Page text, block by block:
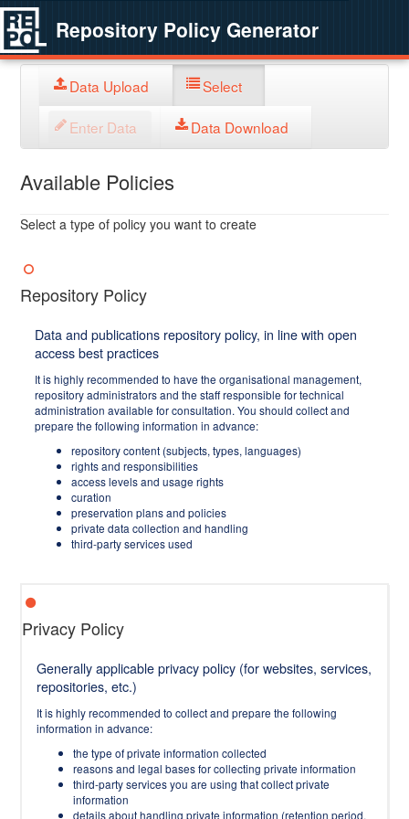
Repository Policy Generator
Data Upload Select
Enter Data Data Download
Available Policies
Select a type of policy you want to create
Repository Policy
Data and publications repository policy, in line with open
access best practices
It is highly recommended to have the organisational management,
repository administrators and the staff responsible for technical
administration available for consultation. You should collect and
prepare the following information in advance:
repository content (subjects, types, languages)
rights and responsibilities
access levels and usage rights
curation
preservation plans and policies
private data collection and handling
third-party services used
Privacy Policy
Generally applicable privacy policy (for websites, services,
repositories, etc.)
It is highly recommended to collect and prepare the following
information in advance:
the type of private information collected
reasons and legal bases for collecting private information
third-party services you are using that collect private
information
details about handling private information (retention period,